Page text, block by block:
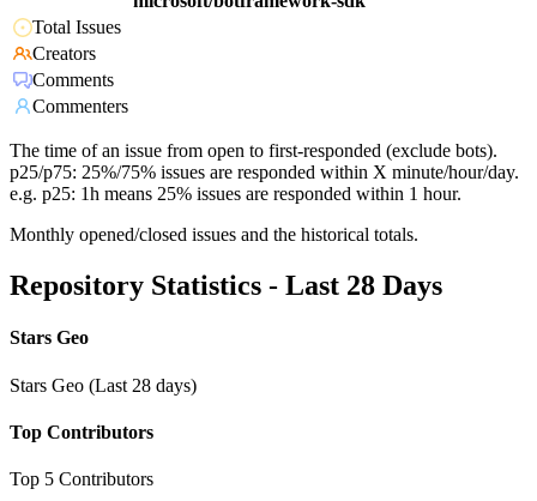
Total Issues
Creators
Comments
Commenters
The time of an issue from open to first-responded (exclude bots).
p25/p75: 25%/75% issues are responded within X minute/hour/day.
e.g. p25: 1h means 25% issues are responded within 1 hour.
Monthly opened/closed issues and the historical totals.
Repository Statistics - Last 28 Days
Stars Geo
Stars Geo (Last 28 days)
Top Contributors
Top 5 Contributors